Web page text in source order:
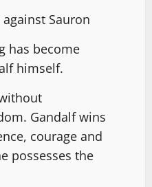
Sauron
has become
himself.
Gandalf wins
courage and
possesses the